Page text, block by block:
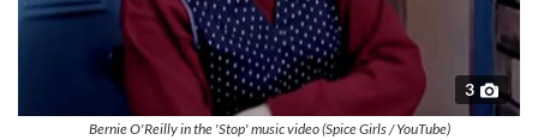
3
Bernie O'Reilly in the 'Stop' music video (Spice Girls / YouTube)